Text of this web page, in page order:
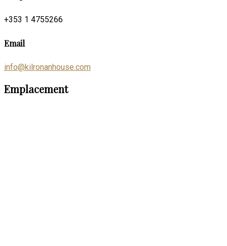
+353 1 4755266
Email
info@kilronanhouse.com
Emplacement